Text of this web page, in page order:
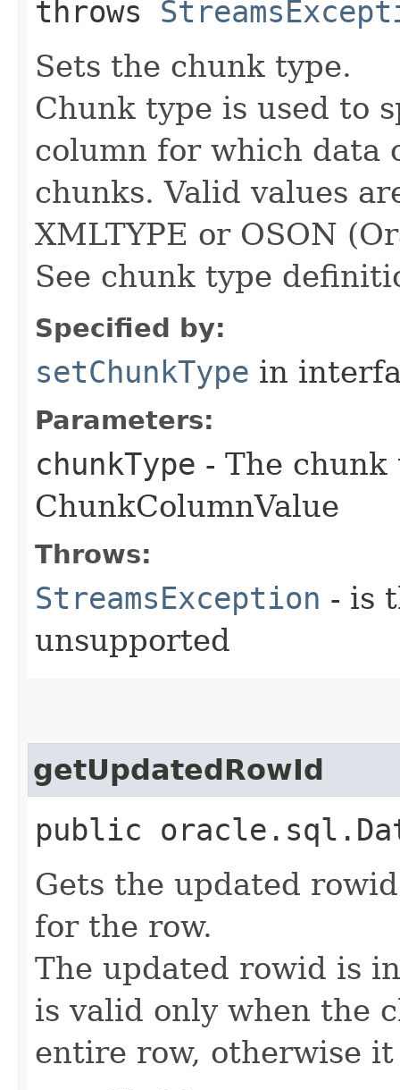
throws
Sets the chunk type.
Chunk type is used to
column for which data
chunks. Valid values
XMLTYPE or OSON
See chunk type
Specified by:
setChunkType in
Parameters:
chunkType - The
ChunkColumnValue
Throws:
StreamsException - is
unsupported
getUpdatedRowId
public
Gets the updated
for the row.
The updated rowid is
is valid only when the
entire row, otherwise